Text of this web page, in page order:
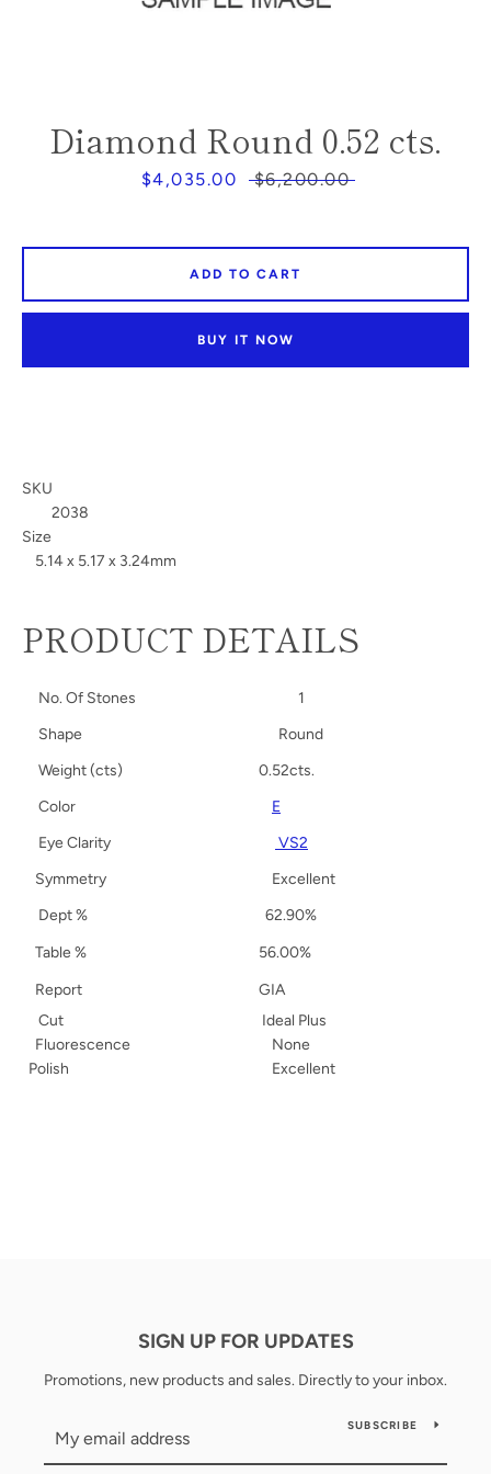
Diamond Round 0.52 cts.
Sale
$4,035.00
Regular
$6,200.00
SKU
2038
Size
5.14 x 5.17 x 3.24mm
PRODUCT DETAILS
No. Of Stones
1
Shape
Round
Weight (cts)
0.52cts.
Color
E
Eye Clarity
VS2
Symmetry
Excellent
Dept %
62.90%
Table %
56.00%
Report
GIA
Cut
Ideal Plus
Fluorescence
None
Polish
Excellent
ADD TO CART
BUY IT NOW
SIGN UP FOR UPDATES
Promotions, new products and sales. Directly to your inbox.
SUBSCRIBE